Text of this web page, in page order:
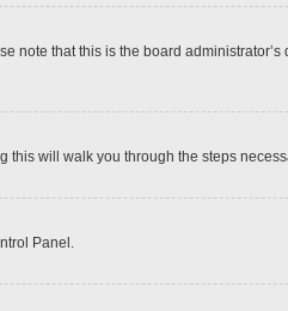
that this is the board
will walk you through the steps
Panel.